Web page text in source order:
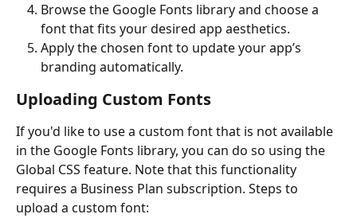
Browse the Google Fonts library and choose a
font that fits your desired app aesthetics.
Apply the chosen font to update your app’s
branding automatically.
Uploading Custom Fonts
If you'd like to use a custom font that is not available
in the Google Fonts library, you can do so using the
Global CSS feature. Note that this functionality
requires a Business Plan subscription. Steps to
upload a custom font: